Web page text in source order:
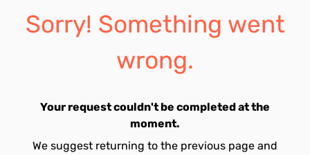
Sorry! Something went
wrong.
Your request couldn't be completed at the
moment.
We suggest returning to the previous page and